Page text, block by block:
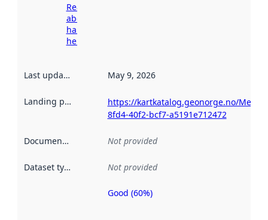
Read more
about
harvesting
here
Last updated May 9, 2026
Landing page
https://kartkatalog.geonorge.no/
8fd4-40f2-bcf7-a5191e712472
Documentation Not provided
Dataset type Not provided
Metadata
Good (60%)